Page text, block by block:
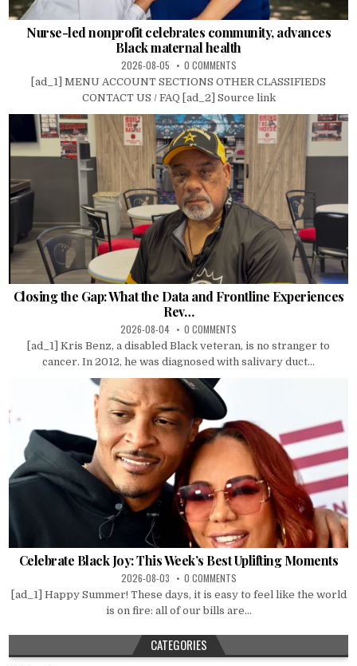
Nurse-led nonprofit celebrates community, advances
Black maternal health
2026-08-05 0 COMMENTS
[ad_1] MENU ACCOUNT SECTIONS OTHER CLASSIFIEDS
CONTACT US / FAQ [ad_2] Source link
Closing the Gap: What the Data and Frontline Experiences
Rev…
2026-08-04 0 COMMENTS
[ad_1] Kris Benz, a disabled Black veteran, is no stranger to
cancer. In 2012, he was diagnosed with salivary duct...
Celebrate Black Joy: This Week’s Best Uplifting Moments
2026-08-03 0 COMMENTS
[ad_1] Happy Summer! These days, it is easy to feel like the world
is on fire: all of our bills are...
CATEGORIES